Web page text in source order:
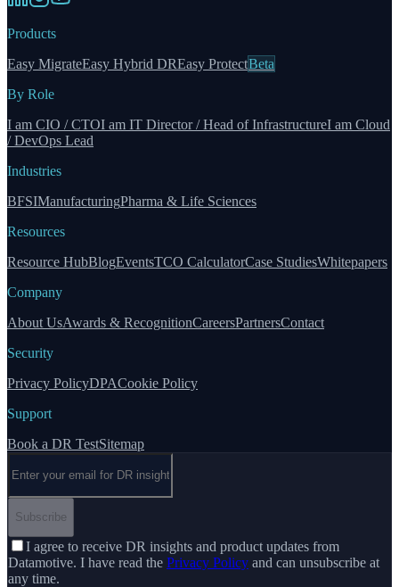
Products
Easy MigrateEasy Hybrid DREasy ProtectBeta
By Role
I am CIO / CTOI am IT Director / Head of InfrastructureI am Cloud
/ DevOps Lead
Industries
BFSIManufacturingPharma & Life Sciences
Resources
Resource HubBlogEventsTCO CalculatorCase StudiesWhitepapers
Company
About UsAwards & RecognitionCareersPartnersContact
Security
Privacy PolicyDPACookie Policy
Support
Book a DR TestSitemap
Subscribe
I agree to receive DR insights and product updates from
Datamotive. I have read the Privacy Policy and can unsubscribe at
any time.